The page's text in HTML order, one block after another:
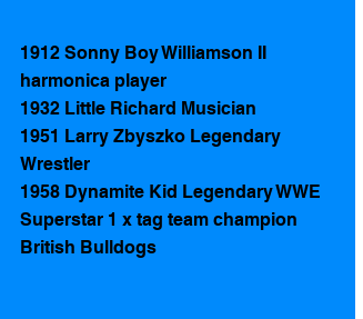
1912 Sonny Boy Williamson II
harmonica player
1932 Little Richard Musician
1951 Larry Zbyszko Legendary
Wrestler
1958 Dynamite Kid Legendary WWE
Superstar 1 x tag team champion
British Bulldogs